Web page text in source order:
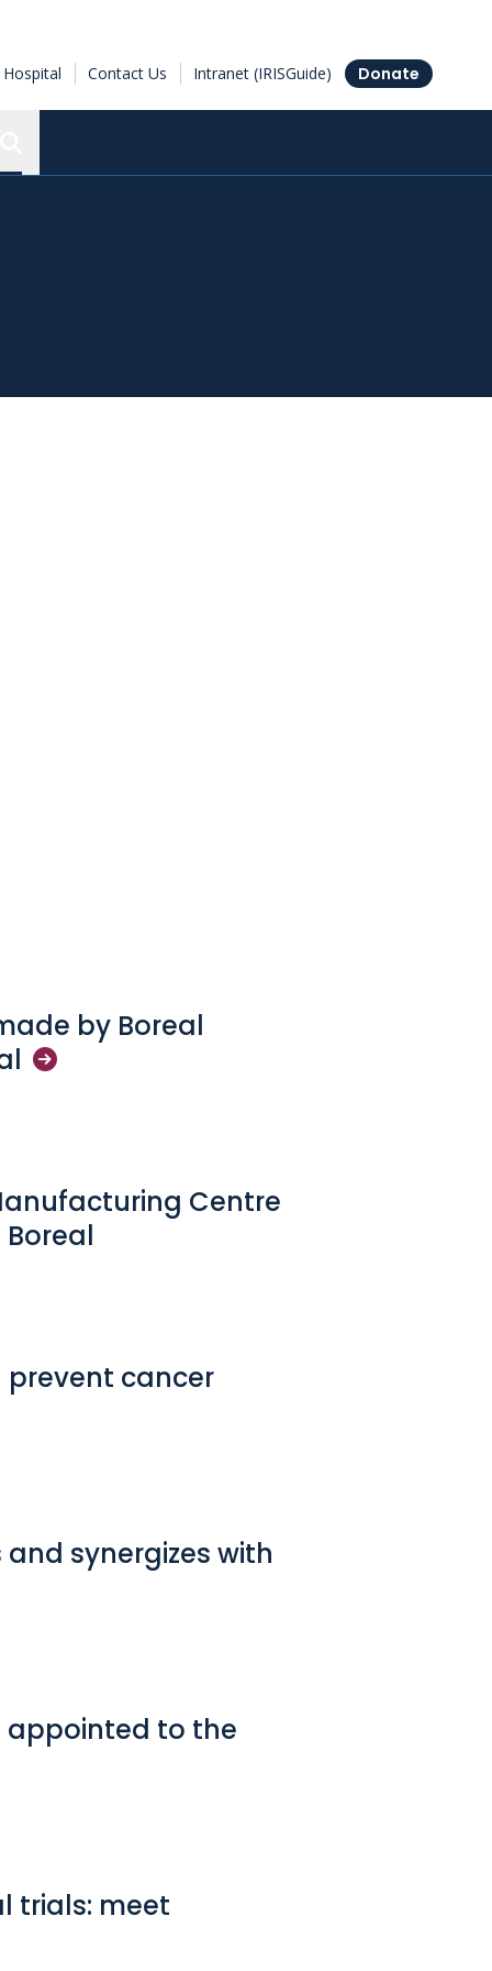
Contact Us Intranet (IRISGuide) Donate
by Boreal
Centre
cancer
synergizes with
appointed to the
trials: meet